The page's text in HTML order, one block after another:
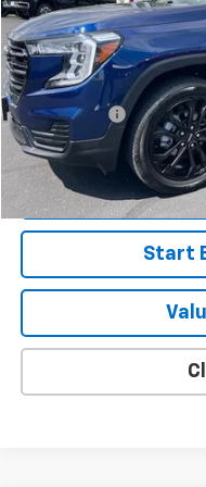
Retail Price
Jorns Discount
Services Fee
Internet Price
Start